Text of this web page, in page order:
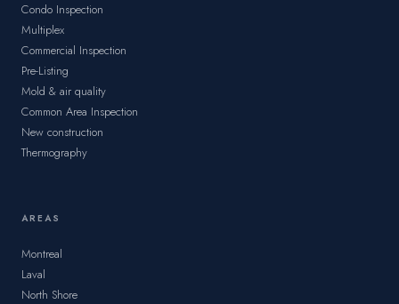
Condo Inspection
Multiplex
Commercial Inspection
Pre-Listing
Mold & air quality
Common Area Inspection
New construction
Thermography
AREAS
Montreal
Laval
North Shore